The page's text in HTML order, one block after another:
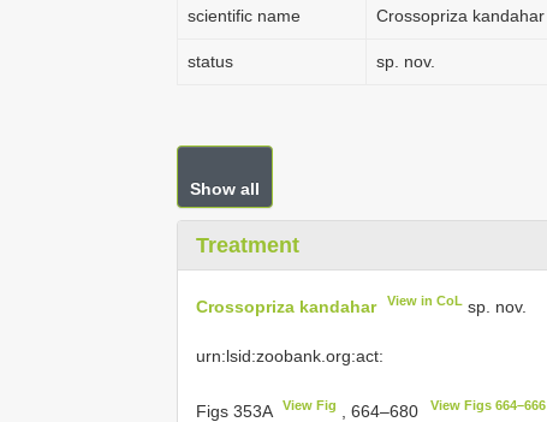
scientific name Crossopriza kandahar
status sp. nov.
Show all
Treatment
Crossopriza kandahar View in CoL sp. nov.
urn:lsid:zoobank.org:act:
Figs 353A View Fig , 664–680 View Figs 664–666